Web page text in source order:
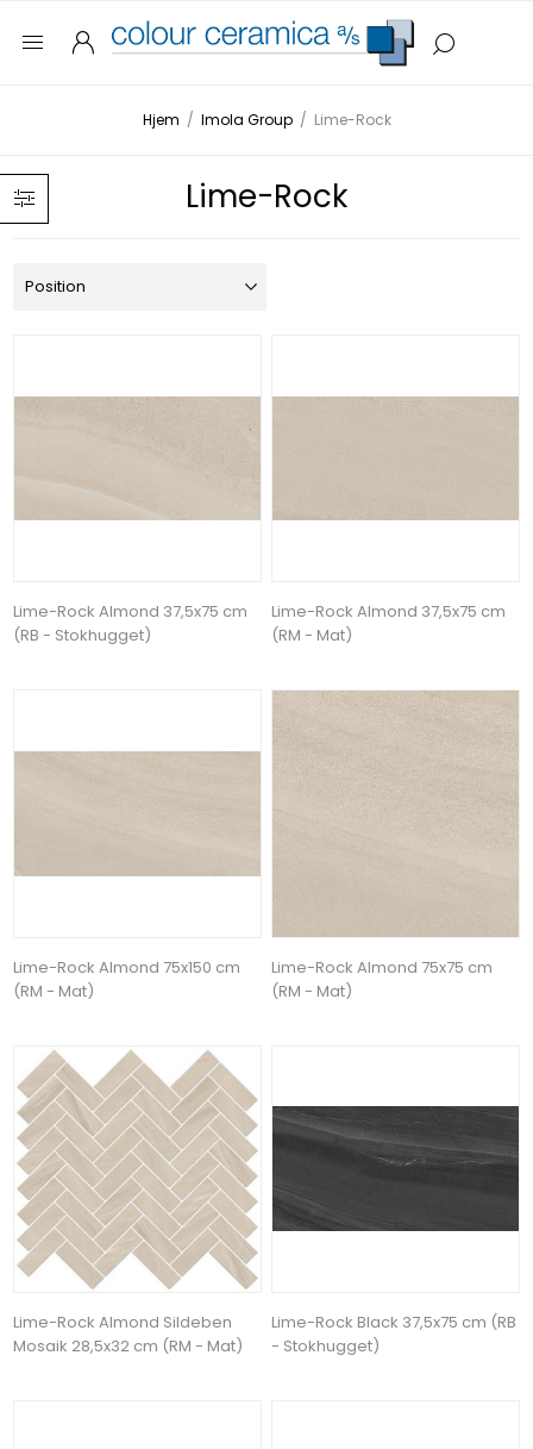
Hjem / Imola Group / Lime-Rock
Lime-Rock
Lime-Rock Almond 37,5x75 cm
(RB - Stokhugget)
Lime-Rock Almond 37,5x75 cm
(RM - Mat)
Lime-Rock Almond 75x150 cm
(RM - Mat)
Lime-Rock Almond 75x75 cm
(RM - Mat)
Lime-Rock Almond Sildeben
Mosaik 28,5x32 cm (RM - Mat)
Lime-Rock Black 37,5x75 cm (RB
- Stokhugget)